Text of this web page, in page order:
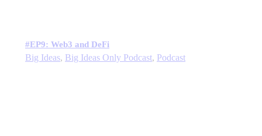
#EP9: Web3 and DeFi
Big Ideas, Big Ideas Only Podcast, Podcast